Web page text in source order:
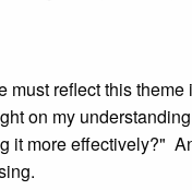
must reflect this
on my
it more effectively?"